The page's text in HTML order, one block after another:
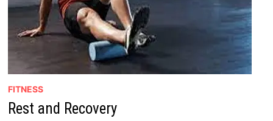
FITNESS
Rest and Recovery